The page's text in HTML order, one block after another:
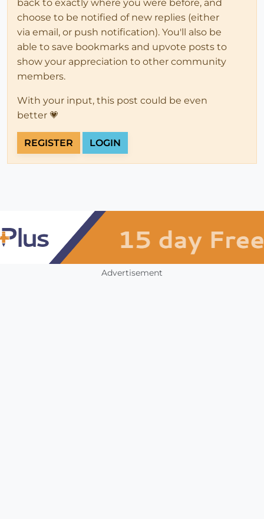
back to exactly where you were before, and
choose to be notified of new replies (either
via email, or push notification). You'll also be
able to save bookmarks and upvote posts to
show your appreciation to other community
members.
With your input, this post could be even
better 💗
REGISTER LOGIN
Advertisement